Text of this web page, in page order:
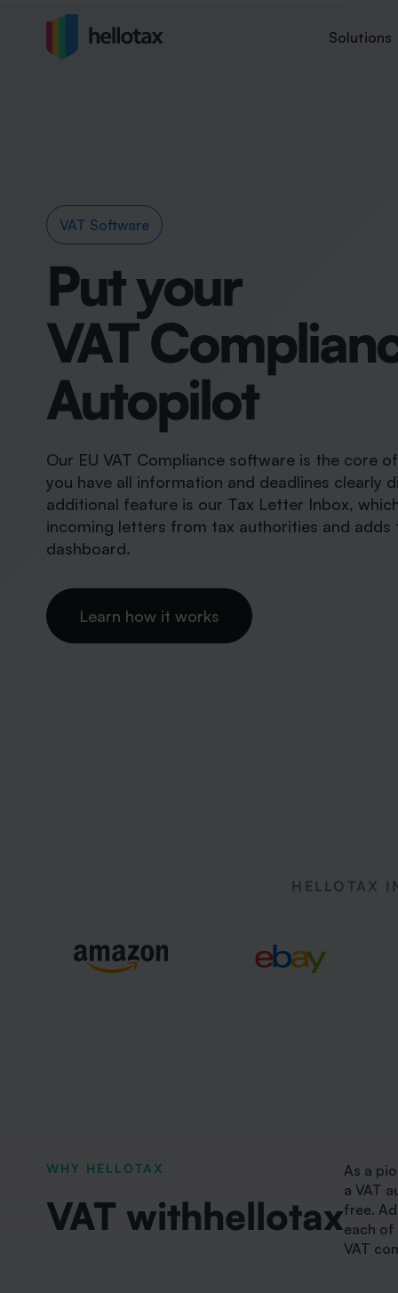
Solutions
VAT Software
Put your
VAT
Autopilot
Our EU VAT Compliance software is the core
you have all information and deadlines clearly
additional feature is our Tax Letter Inbox,
incoming letters from tax authorities and adds
dashboard.
Learn how it works
HELLOTAX
WHY HELLOTAX
VAT withhellotax
As a
a VAT
free.
each of
VAT